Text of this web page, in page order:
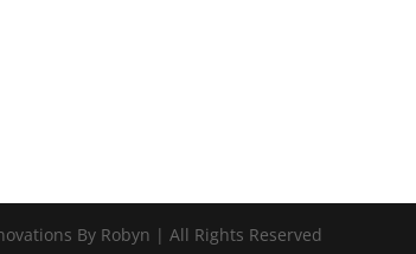
By Robyn | All Rights Reserved